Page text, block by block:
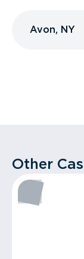
Avon, NY
Other